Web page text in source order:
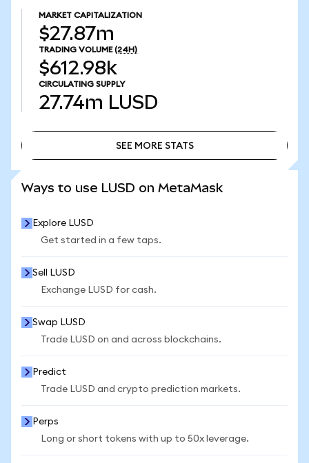
MARKET CAPITALIZATION
$27.87m
TRADING VOLUME (24H)
$612.98k
CIRCULATING SUPPLY
27.74m LUSD
SEE MORE STATS
Ways to use LUSD on MetaMask
Explore LUSD
Get started in a few taps.
Sell LUSD
Exchange LUSD for cash.
Swap LUSD
Trade LUSD on and across blockchains.
Predict
Trade LUSD and crypto prediction markets.
Perps
Long or short tokens with up to 50x leverage.